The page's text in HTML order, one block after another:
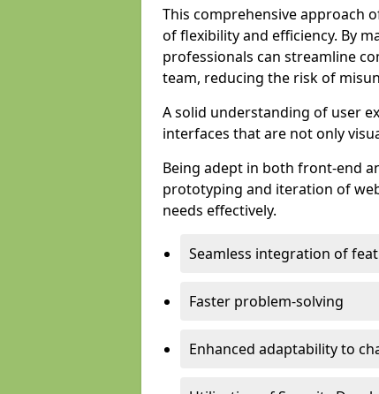
This comprehensive approach
of flexibility and efficiency. By
professionals can streamline
team, reducing the risk of
A solid understanding of user
interfaces that are not only
Being adept in both front-end
prototyping and iteration of
needs effectively.
Seamless integration of
Faster problem-solving
Enhanced adaptability to